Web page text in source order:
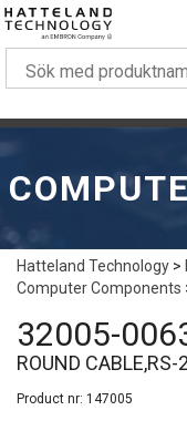
Hatteland Technology>
Computer Components
32005-
ROUND
Product nr: 147005